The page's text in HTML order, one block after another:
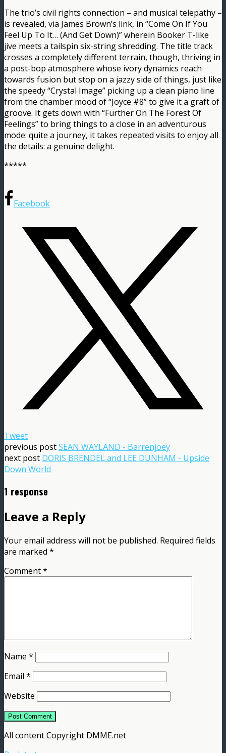
The trio’s civil rights connection – and musical telepathy –
is revealed, via James Brown’s link, in “Come On If You
Feel Up To It… (And Get Down)” wherein Booker T-like
jive meets a tailspin six-string shredding. The title track
crosses a completely different terrain, though, thriving in
a post-bop atmosphere whose ivory dynamics reach
towards fusion but stop on a jazzy side of things, just like
the speedy “Crystal Image” picking up a clean piano line
from the chamber mood of “Joyce #8” to give it a graft of
groove. It gets down with “Further On The Forest Of
Feelings” to bring things to a close in an adventurous
mode: quite a journey, it takes repeated visits to enjoy all
the details: a genuine delight.
*****
Facebook
Tweet
previous postSEAN WAYLAND - Barrenjoey
next post DORIS BRENDEL and LEE DUNHAM - Upside
Down World
1 response
Leave a Reply
Your email address will not be published. Required fields
are marked *
Comment*
Name *
Email *
Website
All content Copyright DMME.net